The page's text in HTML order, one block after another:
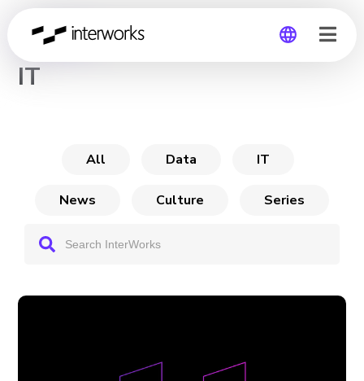
CHANNEL
IT
All Data IT
News Culture Series